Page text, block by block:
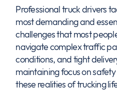
Professional truck drivers
most demanding and
challenges that most
navigate complex traffic
conditions, and tight
maintaining focus on
these realities of trucking